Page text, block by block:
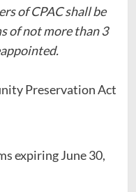
of CPAC shall be
of not more than 3
Preservation Act
expiring June 30,